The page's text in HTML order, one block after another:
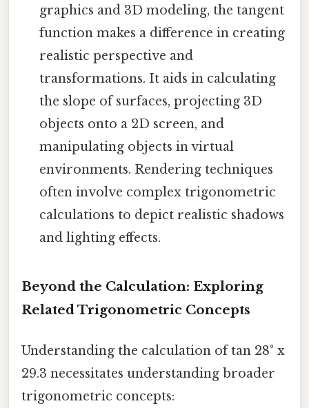
graphics and 3D modeling, the tangent
function makes a difference in creating
realistic perspective and
transformations. It aids in calculating
the slope of surfaces, projecting 3D
objects onto a 2D screen, and
manipulating objects in virtual
environments. Rendering techniques
often involve complex trigonometric
calculations to depict realistic shadows
and lighting effects.
Beyond the Calculation: Exploring
Related Trigonometric Concepts
Understanding the calculation of tan 28° x
29.3 necessitates understanding broader
trigonometric concepts: